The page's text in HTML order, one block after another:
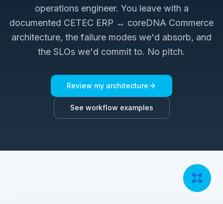
operations engineer. You leave with a
documented CETEC ERP ↔ coreDNA Commerce
architecture, the failure modes we'd absorb, and
the SLOs we'd commit to. No pitch.
Review my architecture
See workflow examples